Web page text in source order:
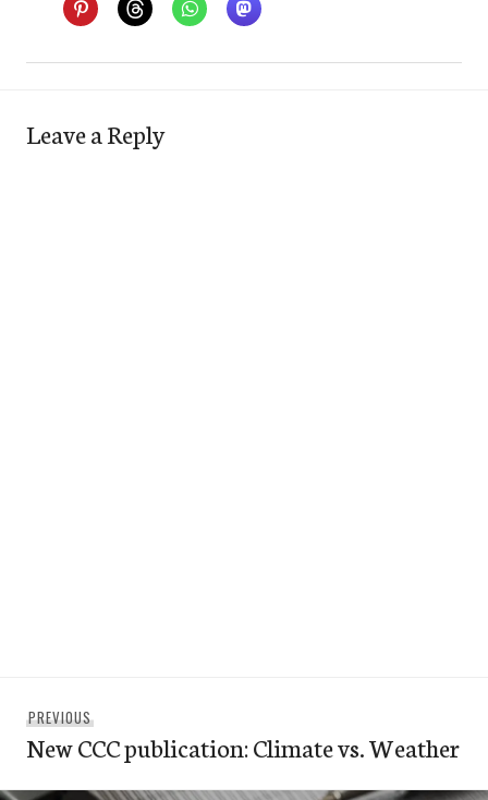
Leave a Reply
navigation
PREVIOUSPrevious
post:
New CCC publication: Climate vs. Weather